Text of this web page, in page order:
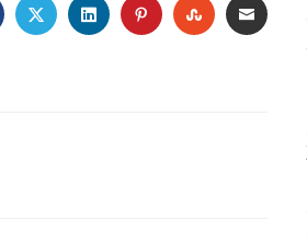
FACEBOOKTWITTERLINKEDINPINTEREST EMAIL